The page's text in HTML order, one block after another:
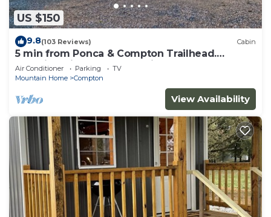
US $150
9.8(103 Reviews) Cabin
5 min from Ponca & Compton Trailhead.
Amazing View of Buffalo River Valley!
Air Conditioner Parking
TV
Mountain Home
Compton
View Availability